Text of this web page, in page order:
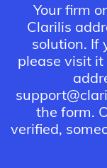
Your firm
Clarilis
solution. If
please visit
the form.
verified,